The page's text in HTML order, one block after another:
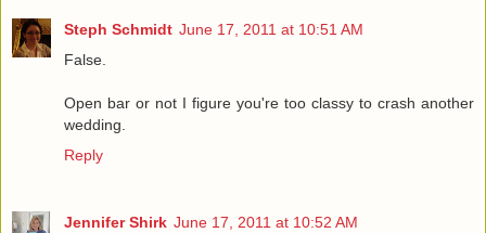
Steph Schmidt June 17, 2011 at 10:51 AM
False.
Open bar or not I figure you're too classy to crash another
wedding.
Reply
Jennifer Shirk June 17, 2011 at 10:52 AM